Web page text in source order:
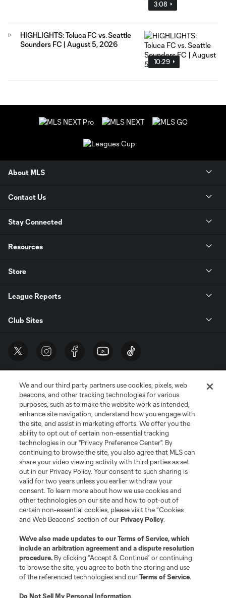
3:08
10:29
HIGHLIGHTS: Toluca FC vs. Seattle
Sounders FC | August 5, 2026
About MLS
Contact Us
Stay Connected
Resources
Store
League Reports
Club Sites
Terms of Service
Privacy Policy
Do Not Sell or Share My Personal Information
Cookies Settings
©2026 MLS. The Major League Soccer and MLS name and shield are
registered trademarks of Major League Soccer, L.L.C. (“MLS”). The names
and logos of MLS teams are registered and/or common law trademarks of
MLS or are used with the permission of their owners. Any unauthorized use
is forbidden.
We and our third party partners use cookies, pixels, web
beacons, and other tracking technologies for various
purposes, such as to make the website work as intended,
enhance site navigation, understand how you engage with
the site, and assist in marketing efforts. We offer you the
ability to opt out of certain non-essential tracking
technologies in our "Privacy Preference Center". By
continuing to browse the site, you also agree that MLS can
share your video viewing activity with third parties as set
out in our Privacy Policy. Your consent to such sharing is
valid for two years unless you earlier withdraw your
consent. To learn more about how we use cookies and
other technologies on our site and how to opt-out of
certain non-essential cookies, please visit the “Cookies
and Web Beacons” section of ourPrivacy Policy.
We’ve also made updates to ourTerms of Service, which
include an arbitration agreement and a dispute resolution
procedure. By clicking “Accept & Continue” or continuing
to browse the site, you agree to both the storing and use
of the referenced technologies and ourTerms of Service.
Do Not Sell My Personal Information.